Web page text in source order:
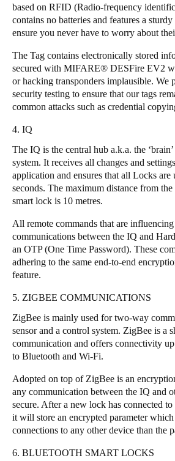
Finland
Finnish English
Save new selection as default
based on RFID (Radio-frequency
contains no batteries and features a
ensure you never have to worry about
The Tag contains electronically stored
secured with MIFARE® DESFire EV2
or hacking transponders implausible. We
security testing to ensure that our tags
common attacks such as credential
4. IQ
The IQ is the central hub a.k.a. the
system. It receives all changes and
application and ensures that all Locks are
seconds. The maximum distance from
smart lock is 10 metres.
All remote commands that are
communications between the IQ and
an OTP (One Time Password). These
adhering to the same end-to-end
feature.
5. ZIGBEE COMMUNICATIONS
ZigBee is mainly used for two-way
sensor and a control system. ZigBee is a
communication and offers connectivity
to Bluetooth and Wi-Fi.
Adopted on top of ZigBee is an
any communication between the IQ and
secure. After a new lock has connected
it will store an encrypted parameter
connections to any other device than the
6. BLUETOOTH SMART LOCKS